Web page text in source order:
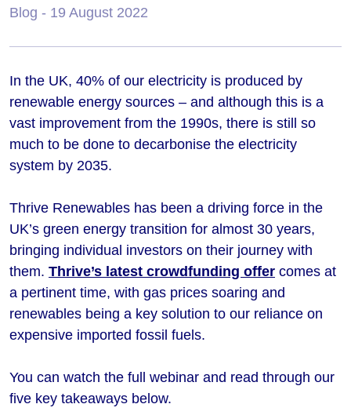
Blog - 19 August 2022
In the UK, 40% of our electricity is produced by
renewable energy sources – and although this is a
vast improvement from the 1990s, there is still so
much to be done to decarbonise the electricity
system by 2035.
Thrive Renewables has been a driving force in the
UK’s green energy transition for almost 30 years,
bringing individual investors on their journey with
them. Thrive’s latest crowdfunding offer comes at
a pertinent time, with gas prices soaring and
renewables being a key solution to our reliance on
expensive imported fossil fuels.
You can watch the full webinar and read through our
five key takeaways below.